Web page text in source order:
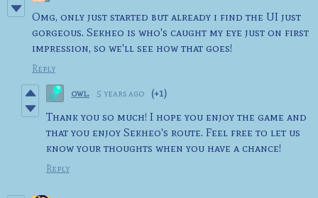
Omg, only just started but already i find the UI just
gorgeous. Sekheo is who's caught my eye just on first
impression, so we'll see how that goes!
Reply
owl. 5 years ago (+1)
Thank you so much! I hope you enjoy the game and
that you enjoy Sekheo's route. Feel free to let us
know your thoughts when you have a chance!
Reply